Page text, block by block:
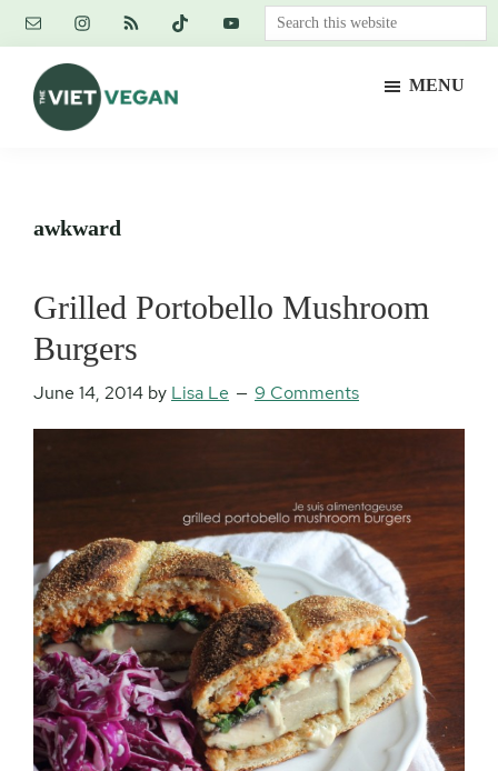
Skip
content
Skip
primary
sidebar
Skip
footer
Search
this
MENU
awkward
Grilled Portobello Mushroom
Burgers
June 14, 2014 by Lisa Le 9 Comments